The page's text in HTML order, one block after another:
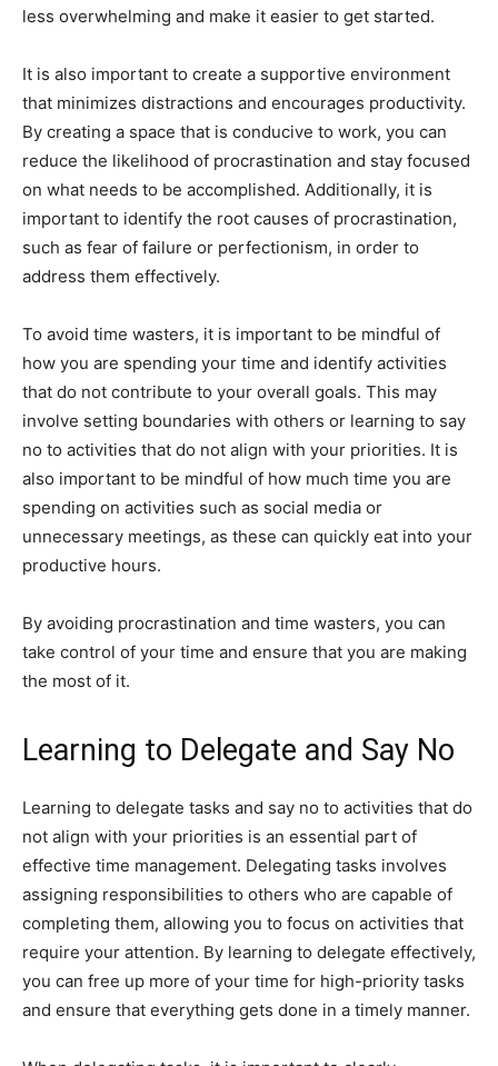
less overwhelming and make it easier to get started.
It is also important to create a supportive environment
that minimizes distractions and encourages productivity.
By creating a space that is conducive to work, you can
reduce the likelihood of procrastination and stay focused
on what needs to be accomplished. Additionally, it is
important to identify the root causes of procrastination,
such as fear of failure or perfectionism, in order to
address them effectively.
To avoid time wasters, it is important to be mindful of
how you are spending your time and identify activities
that do not contribute to your overall goals. This may
involve setting boundaries with others or learning to say
no to activities that do not align with your priorities. It is
also important to be mindful of how much time you are
spending on activities such as social media or
unnecessary meetings, as these can quickly eat into your
productive hours.
By avoiding procrastination and time wasters, you can
take control of your time and ensure that you are making
the most of it.
Learning to Delegate and Say No
Learning to delegate tasks and say no to activities that do
not align with your priorities is an essential part of
effective time management. Delegating tasks involves
assigning responsibilities to others who are capable of
completing them, allowing you to focus on activities that
require your attention. By learning to delegate effectively,
you can free up more of your time for high-priority tasks
and ensure that everything gets done in a timely manner.